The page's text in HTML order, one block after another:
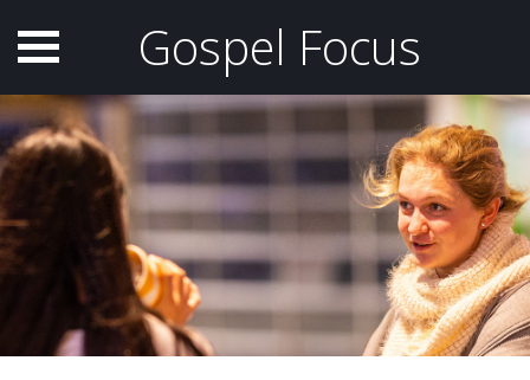
Gospel Focus